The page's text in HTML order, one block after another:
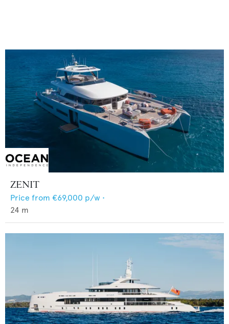
ZENIT
Price from €69,000 p/w •
24 m